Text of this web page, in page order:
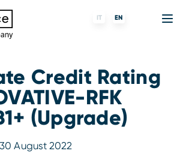
IT EN
Credit Rating
RFK
(Upgrade)
30 August 2022
institutions
Investment funds